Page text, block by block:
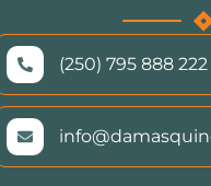
(250) 795 888 222